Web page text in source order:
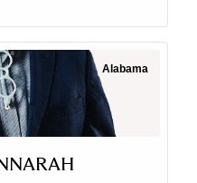
Alabama